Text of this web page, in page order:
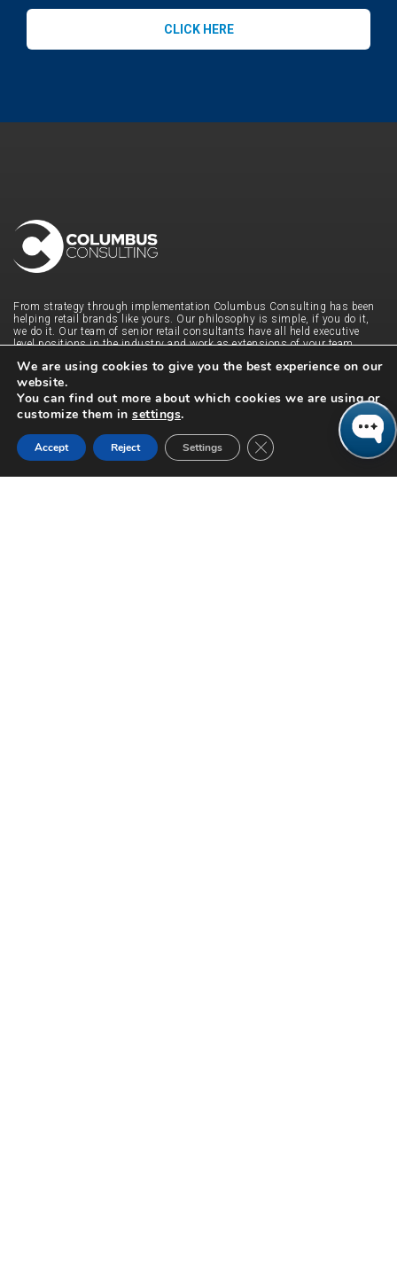
CLICK HERE
From strategy through implementation Columbus Consulting has been
helping retail brands like yours. Our philosophy is simple, if you do it,
we do it. Our team of senior retail consultants have all held executive
level positions in the industry and work as extensions of your team.
solutions, FP&A and end-to-end customer journey integration, we have
been there and done that. With a 96% re-engagement rate, our retail
consultants pride themselves on building long-term, trusting
relationships by being agile and driving true value. Contact us to find
out what we can do for you and your business.
QUICK LINKS
We are using cookies to give you the best experience on our
website.
You can find out more about which cookies we are using or
customize them in settings.
Accept Reject Settings Close GDPR Cookie